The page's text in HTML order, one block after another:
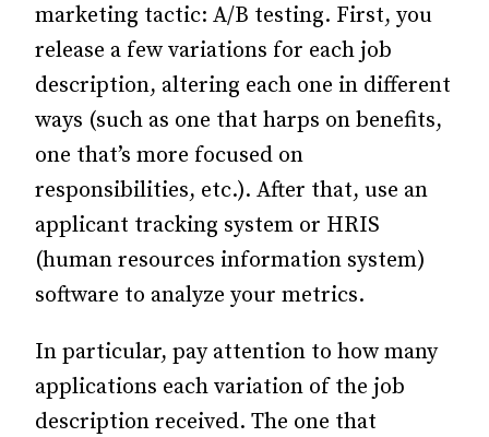
marketing tactic: A/B testing. First, you
release a few variations for each job
description, altering each one in different
ways (such as one that harps on benefits,
one that’s more focused on
responsibilities, etc.). After that, use an
applicant tracking system or HRIS
(human resources information system)
software to analyze your metrics.
In particular, pay attention to how many
applications each variation of the job
description received. The one that